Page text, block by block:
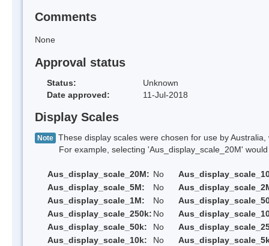
Comments
None
Approval status
Status:
Unknown
Date approved:
11-Jul-2018
Display Scales
Note These display scales were chosen for use by
For example, selecting 'Aus_display_scale_20M' would
Aus_display_scale_20M: No
Aus_display_scale_5M:
No
Aus_display_scale_1M:
No
Aus_display_scale_250k: No
Aus_display_scale_50k:
No
Aus_display_scale_10k:
No